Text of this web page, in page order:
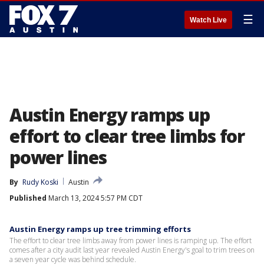
Watch Live ☰
Austin Energy ramps up
effort to clear tree limbs for
power lines
By Rudy Koski
Austin
Published March 13, 2024 5:57 PM CDT
Austin Energy ramps up tree trimming efforts
The effort to clear tree limbs away from power lines is ramping up. The effort
comes after a city audit last year revealed Austin Energy's goal to trim trees on
a seven year cycle was behind schedule.